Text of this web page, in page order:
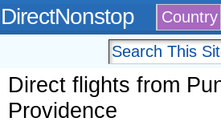
DirectNonstop Country
Direct flights from
Providence